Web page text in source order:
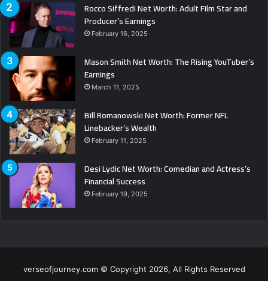
Rocco Siffredi Net Worth: Adult Film Star and
Producer’s Earnings
February 16, 2025
Mason Smith Net Worth: The Rising YouTuber’s
Earnings
March 11, 2025
Bill Romanowski Net Worth: Former NFL
Linebacker’s Wealth
February 11, 2025
Desi Lydic Net Worth: Comedian and Actress’s
Financial Success
February 19, 2025
verseofjourney.com © Copyright 2026, All Rights Reserved